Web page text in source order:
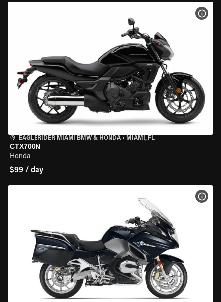
EAGLERIDER MIAMI BMW & HONDA • MIAMI, FL
CTX700N
Honda
$99 / day